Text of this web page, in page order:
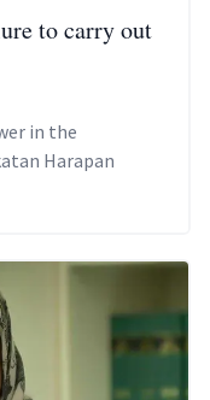
to carry out
in the
Harapan